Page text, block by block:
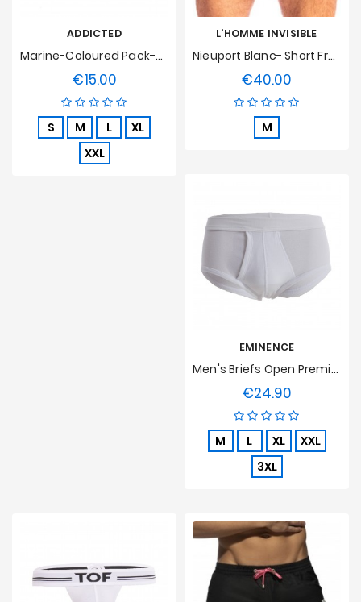
ADDICTED
Marine-Coloured Pack-Up Hull
€15.00Price
S M L
XL
XXL
L'HOMME INVISIBLE
Nieuport Blanc- Short Freedom L'Homme Invisible
€40.00
M
EMINENCE
Men's Briefs Open Premium Cotton Eminence - White
€24.90Price
M L XL
XXL
3XL